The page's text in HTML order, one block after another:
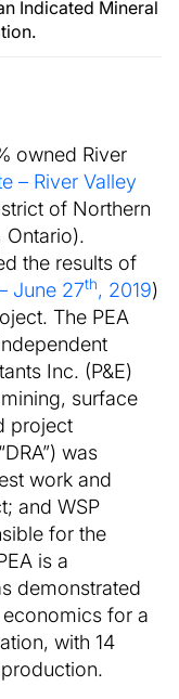
Indicated Mineral
owned River
– River Valley
of Northern
Ontario).
the results of
June 27th, 2019)
The PEA
Inc. (P&E)
surface
project
was
work and
and WSP
for the
is a
demonstrated
for a
with 14